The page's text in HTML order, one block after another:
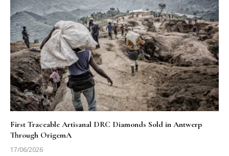
First Traceable Artisanal DRC Diamonds Sold in Antwerp
Through OrigemA
17/06/2026